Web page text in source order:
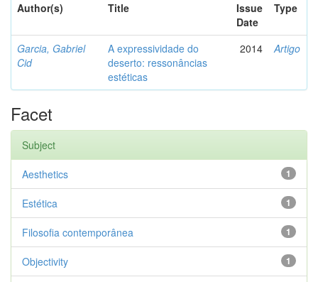
Author(s)
Title
Issue
Date
Type
Garcia, Gabriel
Cid
A expressividade do
deserto: ressonâncias
estéticas
2014 Artigo
Facet
Subject
1
Aesthetics
1
Estética
1
Filosofia contemporânea
1
Objectivity